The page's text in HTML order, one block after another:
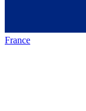
France